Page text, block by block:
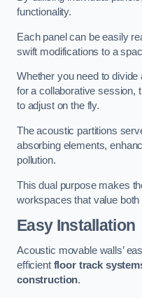
functionality.
Each panel can be easily
swift modifications to a
Whether you need to
for a collaborative session,
to adjust on the fly.
The acoustic partitions
absorbing elements,
pollution.
This dual purpose makes
workspaces that value
Easy Installation
Acoustic movable walls’
efficient floor track
construction.